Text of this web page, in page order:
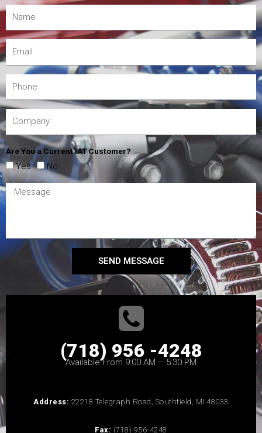
Are You a Current IAT Customer?
Yes No
SEND MESSAGE
(718) 956 -4248
Available From 9:00 AM – 5:30 PM
Address: 22218 Telegraph Road, Southfield, MI 48033
Fax: (718) 956-4248